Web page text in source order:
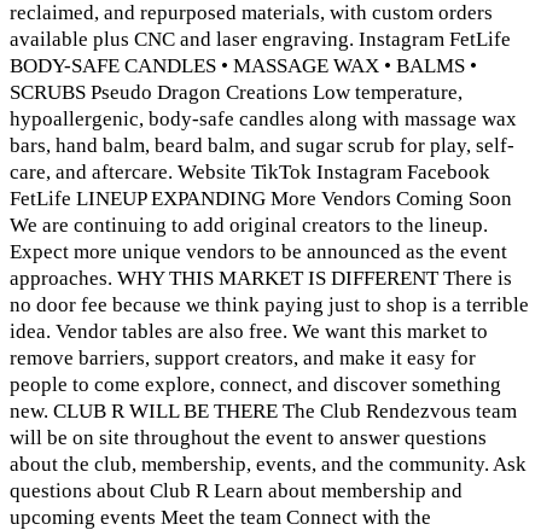
reclaimed, and repurposed materials, with custom orders
available plus CNC and laser engraving. Instagram FetLife
BODY-SAFE CANDLES • MASSAGE WAX • BALMS •
SCRUBS Pseudo Dragon Creations Low temperature,
hypoallergenic, body-safe candles along with massage wax
bars, hand balm, beard balm, and sugar scrub for play, self-
care, and aftercare. Website TikTok Instagram Facebook
FetLife LINEUP EXPANDING More Vendors Coming Soon
We are continuing to add original creators to the lineup.
Expect more unique vendors to be announced as the event
approaches. WHY THIS MARKET IS DIFFERENT There is
no door fee because we think paying just to shop is a terrible
idea. Vendor tables are also free. We want this market to
remove barriers, support creators, and make it easy for
people to come explore, connect, and discover something
new. CLUB R WILL BE THERE The Club Rendezvous team
will be on site throughout the event to answer questions
about the club, membership, events, and the community. Ask
questions about Club R Learn about membership and
upcoming events Meet the team Connect with the